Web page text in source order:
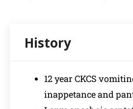
12 year CKCS
inappetance and